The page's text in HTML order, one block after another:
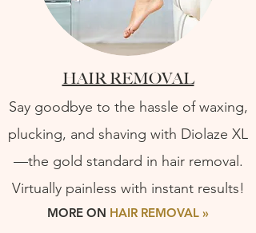
HAIR REMOVAL
Say goodbye to the hassle of waxing,
plucking, and shaving with Diolaze XL
—the gold standard in hair removal.
Virtually painless with instant results!
MORE ON HAIR REMOVAL »